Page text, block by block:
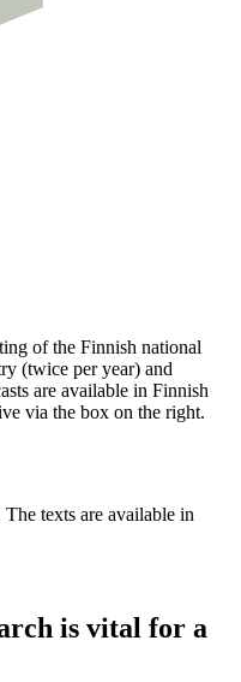
of the Finnish national
(twice per year) and
are available in Finnish
via the box on the right.
texts are available in
is vital for a